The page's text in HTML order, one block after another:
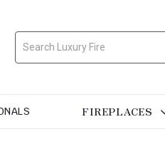
Search
FIREPLACES